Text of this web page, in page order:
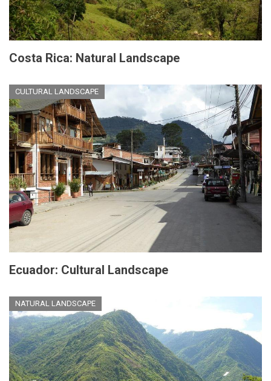
Costa Rica: Natural Landscape
CULTURAL LANDSCAPE
Ecuador: Cultural Landscape
NATURAL LANDSCAPE